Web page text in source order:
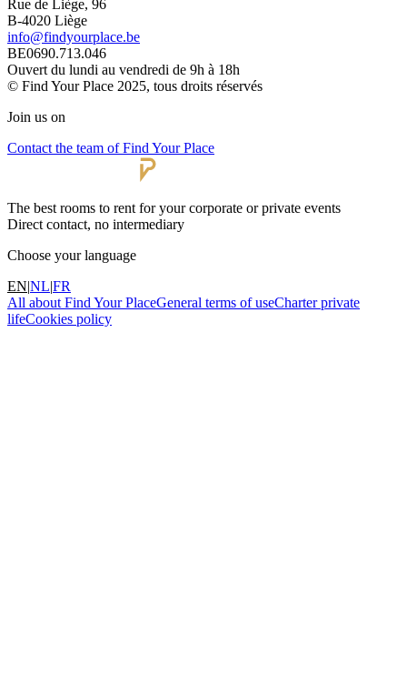
Rue de Liège, 96
B-4020 Liège
info@findyourplace.be
BE0690.713.046
Ouvert du lundi au vendredi de 9h à 18h
© Find Your Place 2025, tous droits réservés
Join us on
Contact the team of Find Your Place
The best rooms to rent for your corporate or private events
Direct contact, no intermediary
Choose your language
EN|NL|FR
All about Find Your PlaceGeneral terms of useCharter private
lifeCookies policy